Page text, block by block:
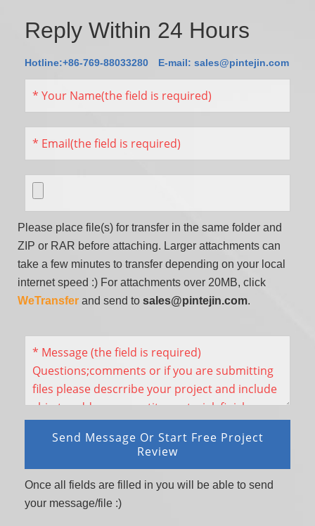
Reply Within 24 Hours
Hotline:+86-769-88033280 E-mail: sales@pintejin.com
Please place file(s) for transfer in the same folder and
ZIP or RAR before attaching. Larger attachments can
take a few minutes to transfer depending on your local
internet speed :) For attachments over 20MB, click
WeTransfer and send to sales@pintejin.com.
Once all fields are filled in you will be able to send
your message/file :)